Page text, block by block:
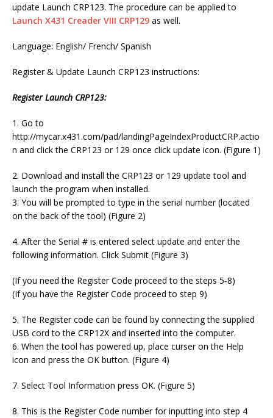
update Launch CRP123. The procedure can be applied to
Launch X431 Creader VIII CRP129 as well.
Language: English/ French/ Spanish
Register & Update Launch CRP123 instructions:
Register Launch CRP123:
1. Go to
http://mycar.x431.com/pad/landingPageIndexProductCRP.actio
n and click the CRP123 or 129 once click update icon. (Figure 1)
2. Download and install the CRP123 or 129 update tool and
launch the program when installed.
3. You will be prompted to type in the serial number (located
on the back of the tool) (Figure 2)
4. After the Serial # is entered select update and enter the
following information. Click Submit (Figure 3)
(If you need the Register Code proceed to the steps 5‐8)
(If you have the Register Code proceed to step 9)
5. The Register code can be found by connecting the supplied
USB cord to the CRP12X and inserted into the computer.
6. When the tool has powered up, place curser on the Help
icon and press the OK button. (Figure 4)
7. Select Tool Information press OK. (Figure 5)
8. This is the Register Code number for inputting into step 4